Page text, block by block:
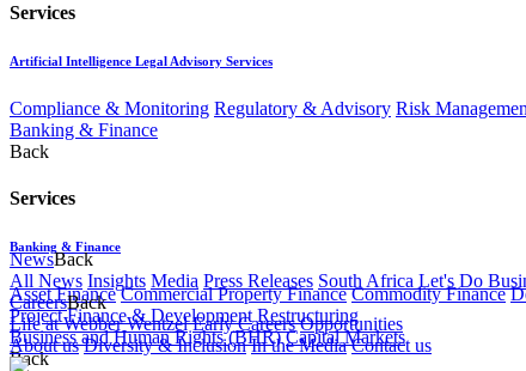
Services
Artificial Intelligence Legal Advisory Services
Compliance & Monitoring Regulatory & Advisory Risk
Banking & Finance
Back
Services
Banking & Finance
Asset Finance Commercial Property Finance Commodity Finance
Project Finance & Development Restructuring
Business and Human Rights (BHR) Capital Markets
Back
NewsBack
All News Insights Media Press Releases South Africa Let's Do
CareersBack
Life at Webber Wentzel Early Careers Opportunities
About us Diversity & Inclusion In the Media Contact us